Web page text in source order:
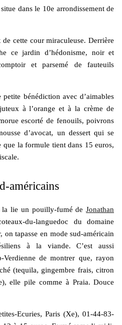
dans le 10e arrondissement de
cette cour miraculeuse. Derrière
ce jardin d’hédonisme, noir et
et parsemé de fauteuils
bénédiction avec d’aimables
à l’orange et à la crème de
escorté de fenouils, poivrons
d’avocat, un dessert qui se
la formule tient dans 15 euros,
américains
la lie un pouilly-fumé deJonathan
du-languedoc du domaine
tapasse en mode sud-américain
à la viande. C’est aussi
Verdienne de montrer que, rayon
(tequila, gingembre frais, citron
elle pile comme à Praia. Douce
Ecuries, Paris (Xe), 01-44-83-